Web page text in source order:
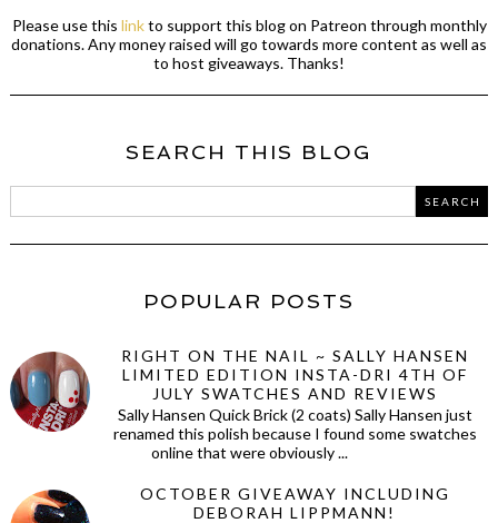
Please use this linkto support this blog on Patreon through monthly
donations. Any money raised will go towards more content as well as
to host giveaways. Thanks!
SEARCH THIS BLOG
POPULAR POSTS
RIGHT ON THE NAIL ~ SALLY HANSEN
LIMITED EDITION INSTA-DRI 4TH OF
JULY SWATCHES AND REVIEWS
Sally Hansen Quick Brick (2 coats) Sally Hansen just
renamed this polish because I found some swatches
online that were obviously ...
OCTOBER GIVEAWAY INCLUDING
DEBORAH LIPPMANN!